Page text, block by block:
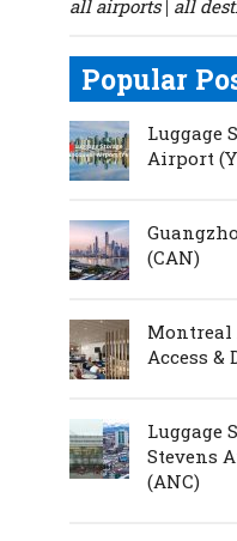
all airports| all
Popular
Luggage
Airport
(CAN)
Montreal
Access &
Luggage
Stevens
(ANC)